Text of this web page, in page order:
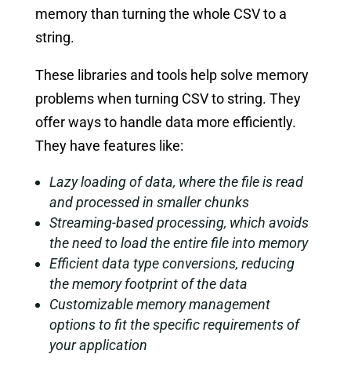
memory than turning the whole CSV to a
string.
These libraries and tools help solve memory
problems when turning CSV to string. They
offer ways to handle data more efficiently.
They have features like:
Lazy loading of data, where the file is read
and processed in smaller chunks
Streaming-based processing, which avoids
the need to load the entire file into memory
Efficient data type conversions, reducing
the memory footprint of the data
Customizable memory management
options to fit the specific requirements of
your application